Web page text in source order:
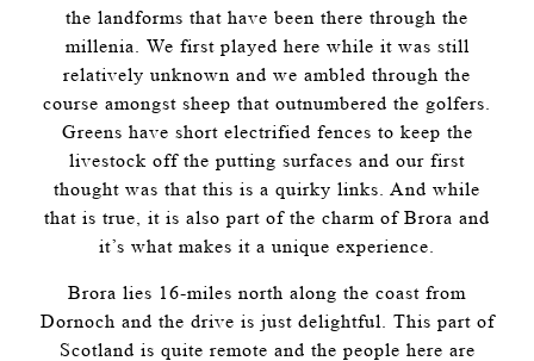
the landforms that have been there through the
millenia. We first played here while it was still
relatively unknown and we ambled through the
course amongst sheep that outnumbered the golfers.
Greens have short electrified fences to keep the
livestock off the putting surfaces and our first
thought was that this is a quirky links. And while
that is true, it is also part of the charm of Brora and
it’s what makes it a unique experience.
Brora lies 16-miles north along the coast from
Dornoch and the drive is just delightful. This part of
Scotland is quite remote and the people here are